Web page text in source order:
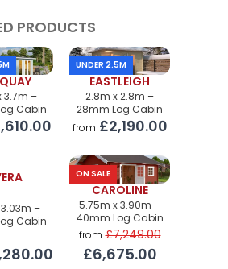
PRODUCTS
3.7m –
Cabin
UNDER 2.5M
EASTLEIGH
2.8m x 2.8m –
28mm Log Cabin
from £2,190.00
–
Cabin
ON SALE
CAROLINE
5.75m x 3.90m –
40mm Log Cabin
from £7,249.00
£6,675.00